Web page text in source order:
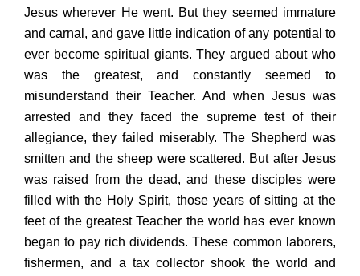
Jesus wherever He went. But they seemed immature
and carnal, and gave little indication of any potential to
ever become spiritual giants. They argued about who
was the greatest, and constantly seemed to
misunderstand their Teacher. And when Jesus was
arrested and they faced the supreme test of their
allegiance, they failed miserably. The Shepherd was
smitten and the sheep were scattered. But after Jesus
was raised from the dead, and these disciples were
filled with the Holy Spirit, those years of sitting at the
feet of the greatest Teacher the world has ever known
began to pay rich dividends. These common laborers,
fishermen, and a tax collector shook the world and